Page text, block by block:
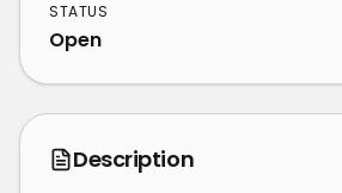
STATUS
Open
Description